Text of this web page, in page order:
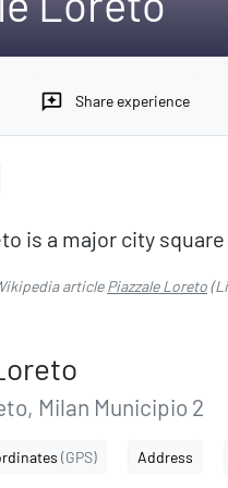
reviews Share experience
is a major city square
articlePiazzale Loreto
Milan Municipio 2
(GPS) Address